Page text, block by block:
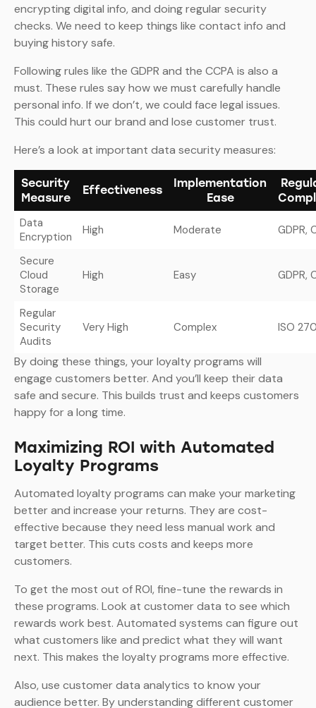
encrypting digital info, and doing regular security
checks. We need to keep things like contact info and
buying history safe.
Following rules like the GDPR and the CCPA is also a
must. These rules say how we must carefully handle
personal info. If we don’t, we could face legal issues.
This could hurt our brand and lose customer trust.
Here’s a look at important data security measures:
Security
Measure
Effectiveness
Implementation
Ease
Data
Encryption
High Moderate GDPR,
Secure
Cloud
Storage
High Easy GDPR,
Regular
Security
Audits
Very High Complex ISO
By doing these things, your loyalty programs will
engage customers better. And you’ll keep their data
safe and secure. This builds trust and keeps customers
happy for a long time.
Maximizing ROI with Automated
Loyalty Programs
Automated loyalty programs can make your marketing
better and increase your returns. They are cost-
effective because they need less manual work and
target better. This cuts costs and keeps more
customers.
To get the most out of ROI, fine-tune the rewards in
these programs. Look at customer data to see which
rewards work best. Automated systems can figure out
what customers like and predict what they will want
next. This makes the loyalty programs more effective.
Also, use customer data analytics to know your
audience better. By understanding different customer